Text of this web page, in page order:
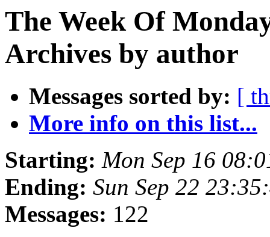
The Week Of
Archives by author
Messages sorted by: [
More info on this list...
Starting: Mon Sep 16
Ending: Sun Sep 22
Messages: 122